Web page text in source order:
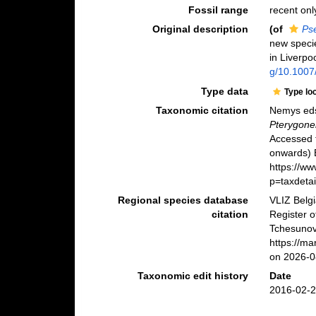
Fossil range
recent
Original description
(of
new
in
g/
Type data
Type
Taxonomic citation
Nemys
Accessed
onwards)
https://
Regional species database
citation
VLIZ
Register
https://
on 2026-
Taxonomic edit history
Date
2016-02-